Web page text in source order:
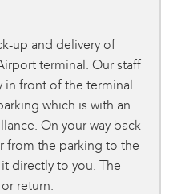
up and delivery of
terminal. Our staff
in front of the terminal
which is with an
On your way back
from the parking to the
directly to you. The
return.